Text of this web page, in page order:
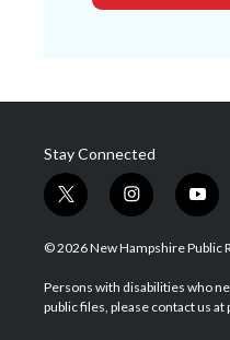
Stay Connected
t
w
i
t
e
i
n
s
a
g
y
o
u
u
b
© 2026 New Hampshire Public
Persons with disabilities who
public files, please contact us at